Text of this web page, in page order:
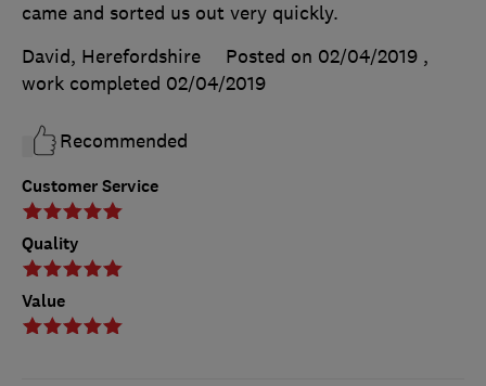
Customer Service
Quality
Value
came and sorted us out very quickly.
David, Herefordshire
Posted on 02/04/2019 ,
work completed 02/04/2019
Recommended